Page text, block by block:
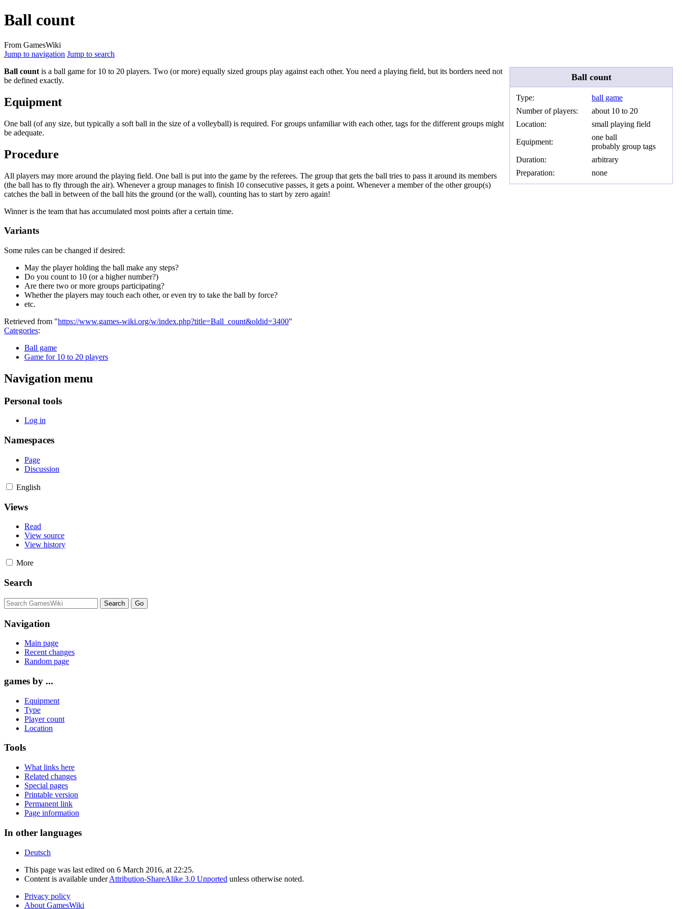
Ball count
From GamesWiki
Jump to navigation Jump to search
Ball count
Type:
ball game
Number of players:
about 10 to 20
Location:
small playing field
Equipment:
one ball
probably group tags
Duration:
arbitrary
Preparation:
none
Ball count is a ball game for 10 to 20 players. Two (or more) equally sized groups play against each other. You need a playing field, but its borders need not
be defined exactly.
Equipment
One ball (of any size, but typically a soft ball in the size of a volleyball) is required. For groups unfamiliar with each other, tags for the different groups might
be adequate.
Procedure
All players may more around the playing field. One ball is put into the game by the referees. The group that gets the ball tries to pass it around its members
(the ball has to fly through the air). Whenever a group manages to finish 10 consecutive passes, it gets a point. Whenever a member of the other group(s)
catches the ball in between of the ball hits the ground (or the wall), counting has to start by zero again!
Winner is the team that has accumulated most points after a certain time.
Variants
Some rules can be changed if desired:
May the player holding the ball make any steps?
Do you count to 10 (or a higher number?)
Are there two or more groups participating?
Whether the players may touch each other, or even try to take the ball by force?
etc.
Retrieved from "https://www.games-wiki.org/w/index.php?title=Ball_count&oldid=3400"
Categories:
Ball game
Game for 10 to 20 players
Navigation menu
Personal tools
Log in
Namespaces
Page
Discussion
English
Views
Read
View source
View history
More
Search
Navigation
Main page
Recent changes
Random page
games by ...
Equipment
Type
Player count
Location
Tools
What links here
Related changes
Special pages
Printable version
Permanent link
Page information
In other languages
Deutsch
This page was last edited on 6 March 2016, at 22:25.
Content is available underAttribution-ShareAlike 3.0 Unported unless otherwise noted.
Privacy policy
About GamesWiki